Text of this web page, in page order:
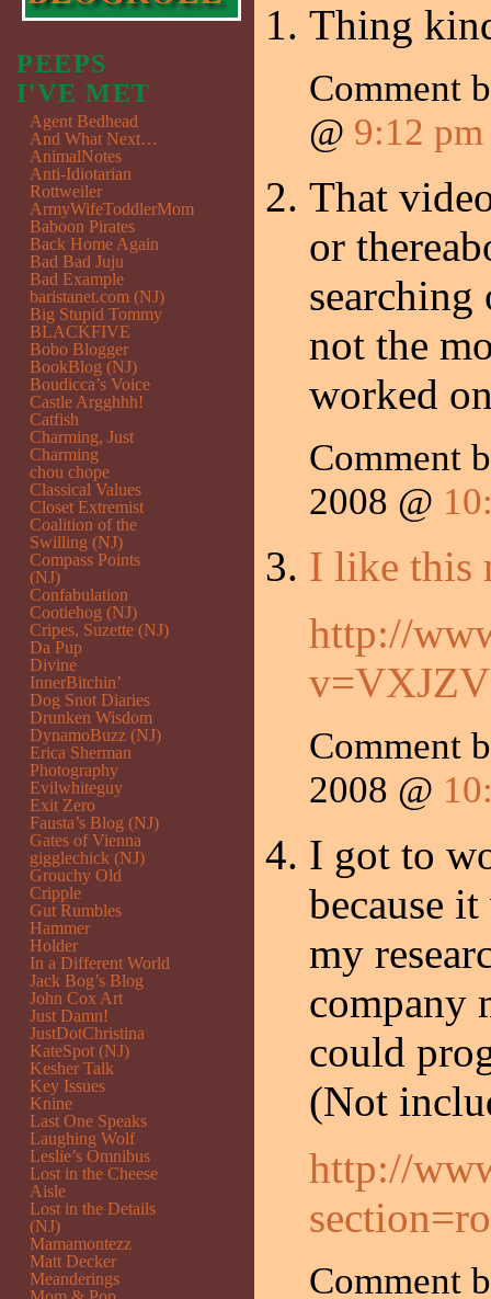
Thing
Comment
@ 9:12 pm
That
or
searching
not the
worked
Comment
2008 @
I like this
http://
Comment
2008 @
I got to
because
my
company
could
(Not
http://
Comment
PEEPS
I'VE MET
Agent Bedhead
And What Next…
AnimalNotes
Anti-Idiotarian
Rottweiler
ArmyWifeToddlerMom
Baboon Pirates
Back Home Again
Bad Bad Juju
Bad Example
baristanet.com (NJ)
Big Stupid Tommy
BLACKFIVE
Bobo Blogger
BookBlog (NJ)
Boudicca’s Voice
Castle Argghhh!
Catfish
Charming, Just
Charming
chou chope
Classical Values
Closet Extremist
Coalition of the
Swilling (NJ)
Compass Points
(NJ)
Confabulation
Cootiehog (NJ)
Cripes, Suzette (NJ)
Da Pup
Divine
InnerBitchin’
Dog Snot Diaries
Drunken Wisdom
DynamoBuzz (NJ)
Erica Sherman
Photography
Evilwhiteguy
Exit Zero
Fausta’s Blog (NJ)
Gates of Vienna
gigglechick (NJ)
Grouchy Old
Cripple
Gut Rumbles
Hammer
Holder
In a Different World
Jack Bog’s Blog
John Cox Art
Just Damn!
JustDotChristina
KateSpot (NJ)
Kesher Talk
Key Issues
Knine
Last One Speaks
Laughing Wolf
Leslie’s Omnibus
Lost in the Cheese
Aisle
Lost in the Details
(NJ)
Mamamontezz
Matt Decker
Meanderings